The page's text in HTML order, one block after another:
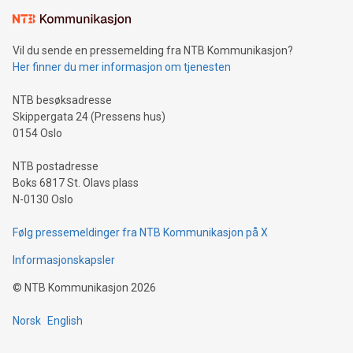
mining.Sound Money: Discover how tamper-proof currency
neutral payment systems support humanitarian
projects.Carbon Footprint: Compare Bitcoin's environmental
event and dive into the critical topics of Bitcoin
Vil du sende en pressemelding fra NTB Kommunikasjon?
Her finner du mer informasjon om tjenesten
NTB besøksadresse
Skippergata 24 (Pressens hus)
0154 Oslo
NTB postadresse
Boks 6817 St. Olavs plass
N-0130 Oslo
Følg pressemeldinger fra NTB Kommunikasjon på X
Informasjonskapsler
© NTB Kommunikasjon 2026
Norsk English